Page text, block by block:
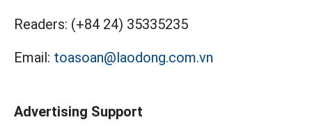
Readers: (+84 24) 35335235
Email: toasoan@laodong.com.vn
Advertising Support